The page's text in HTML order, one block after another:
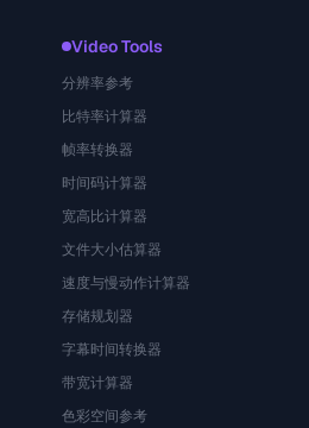
Video Tools
分辨率参考
比特率计算器
帧率转换器
时间码计算器
宽高比计算器
文件大小估算器
速度与慢动作计算器
存储规划器
字幕时间转换器
带宽计算器
色彩空间参考